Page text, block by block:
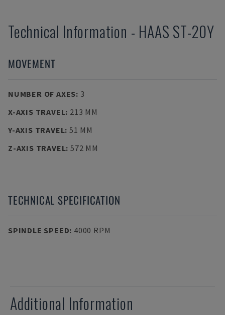
Technical Information - HAAS ST-20Y
MOVEMENT
NUMBER OF AXES: 3
X-AXIS TRAVEL: 213 MM
Y-AXIS TRAVEL: 51 MM
Z-AXIS TRAVEL: 572 MM
TECHNICAL SPECIFICATION
SPINDLE SPEED: 4000 RPM
Additional Information